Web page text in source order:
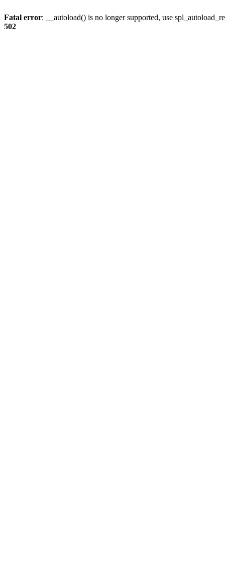
Fatal error: __autoload() is no longer supported, use
502